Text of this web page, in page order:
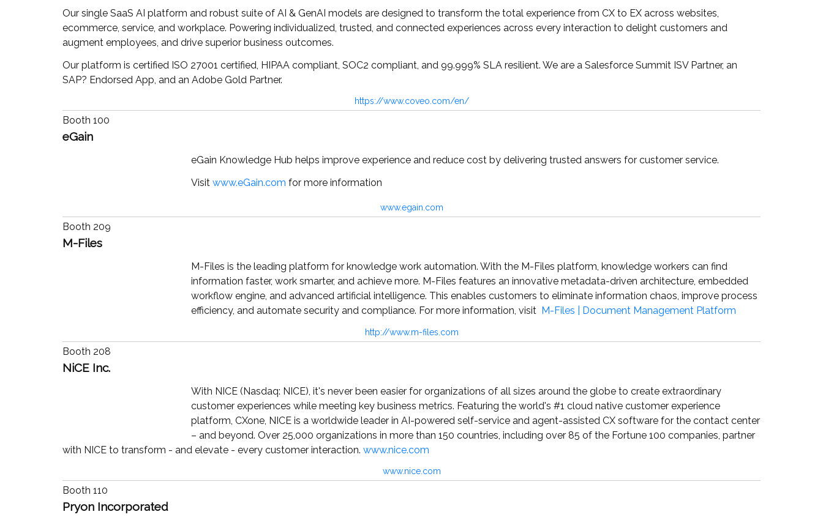
Our single SaaS AI platform and robust suite of AI & GenAI models are designed to transform the total experience from CX to EX across websites,
ecommerce, service, and workplace. Powering individualized, trusted, and connected experiences across every interaction to delight customers and
augment employees, and drive superior business outcomes.
Our platform is certified ISO 27001 certified, HIPAA compliant, SOC2 compliant, and 99.999% SLA resilient. We are a Salesforce Summit ISV Partner, an
SAP? Endorsed App, and an Adobe Gold Partner.
https://www.coveo.com/en/
Booth 100
eGain
eGain Knowledge Hub helps improve experience and reduce cost by delivering trusted answers for customer service.
Visit www.eGain.com for more information
www.egain.com
Booth 209
M-Files
M-Files is the leading platform for knowledge work automation. With the M-Files platform, knowledge workers can find
information faster, work smarter, and achieve more. M-Files features an innovative metadata-driven architecture, embedded
workflow engine, and advanced artificial intelligence. This enables customers to eliminate information chaos, improve process
efficiency, and automate security and compliance. For more information, visit M-Files | Document Management Platform
http://www.m-files.com
Booth 208
NiCE Inc.
With NICE (Nasdaq: NICE), it's never been easier for organizations of all sizes around the globe to create extraordinary
customer experiences while meeting key business metrics. Featuring the world's #1 cloud native customer experience
platform, CXone, NICE is a worldwide leader in AI-powered self-service and agent-assisted CX software for the contact center
– and beyond. Over 25,000 organizations in more than 150 countries, including over 85 of the Fortune 100 companies, partner
with NICE to transform - and elevate - every customer interaction. www.nice.com
www.nice.com
Booth 110
Pryon Incorporated